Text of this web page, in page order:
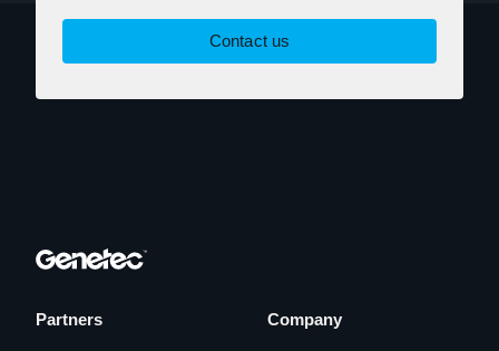
Contact us
Partners Company